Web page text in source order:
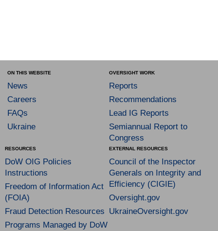
ON THIS WEBSITE
News
Careers
FAQs
Ukraine
OVERSIGHT WORK
Reports
Recommendations
Lead IG Reports
Semiannual Report to
Congress
RESOURCES
DoW OIG Policies
Instructions
Freedom of Information Act
(FOIA)
Fraud Detection Resources
Programs Managed by DoW
EXTERNAL RESOURCES
Council of the Inspector
Generals on Integrity and
Efficiency (CIGIE)
Oversight.gov
UkraineOversight.gov